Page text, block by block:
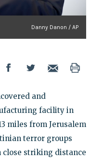
Danny Danon / AP
and
facility in
miles from Jerusalem
terror groups
striking distance